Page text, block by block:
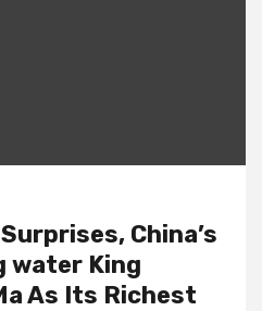
China’s
water King
As Its Richest